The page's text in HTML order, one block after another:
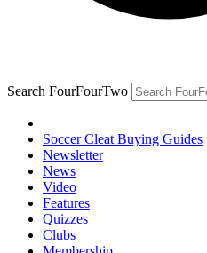
Search FourFourTwo
Soccer Cleat Buying Guides
Newsletter
News
Video
Features
Quizzes
Clubs